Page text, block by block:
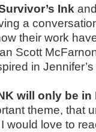
Ink
a
their work
Scott
in
will only be
theme, that
would love to